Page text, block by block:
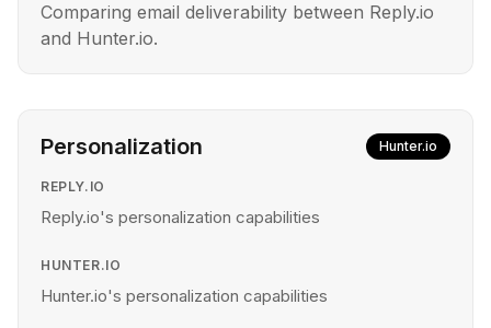
Comparing email deliverability between Reply.io
and Hunter.io.
Personalization Hunter.io
REPLY.IO
Reply.io's personalization capabilities
HUNTER.IO
Hunter.io's personalization capabilities